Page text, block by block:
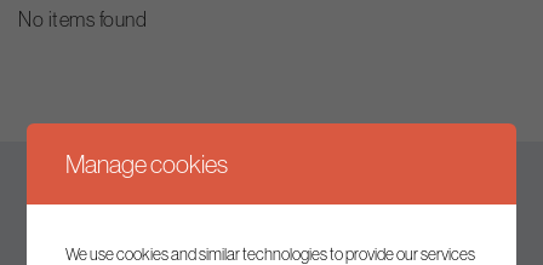
No items found
Manage cookies
We use cookies and similar technologies to provide our services